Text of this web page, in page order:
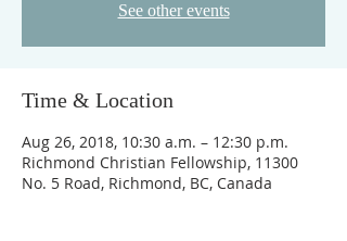
See other events
Time & Location
Aug 26, 2018, 10:30 a.m. – 12:30 p.m.
Richmond Christian Fellowship, 11300
No. 5 Road, Richmond, BC, Canada